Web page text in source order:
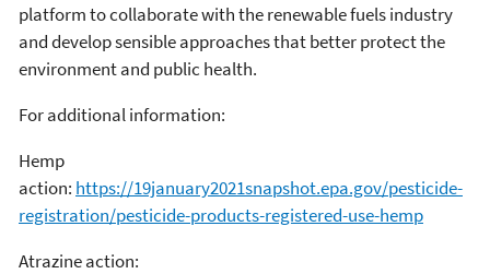
platform to collaborate with the renewable fuels industry
and develop sensible approaches that better protect the
environment and public health.
For additional information:
Hemp
action: https://19january2021snapshot.epa.gov/pesticide-
registration/pesticide-products-registered-use-hemp
Atrazine action: